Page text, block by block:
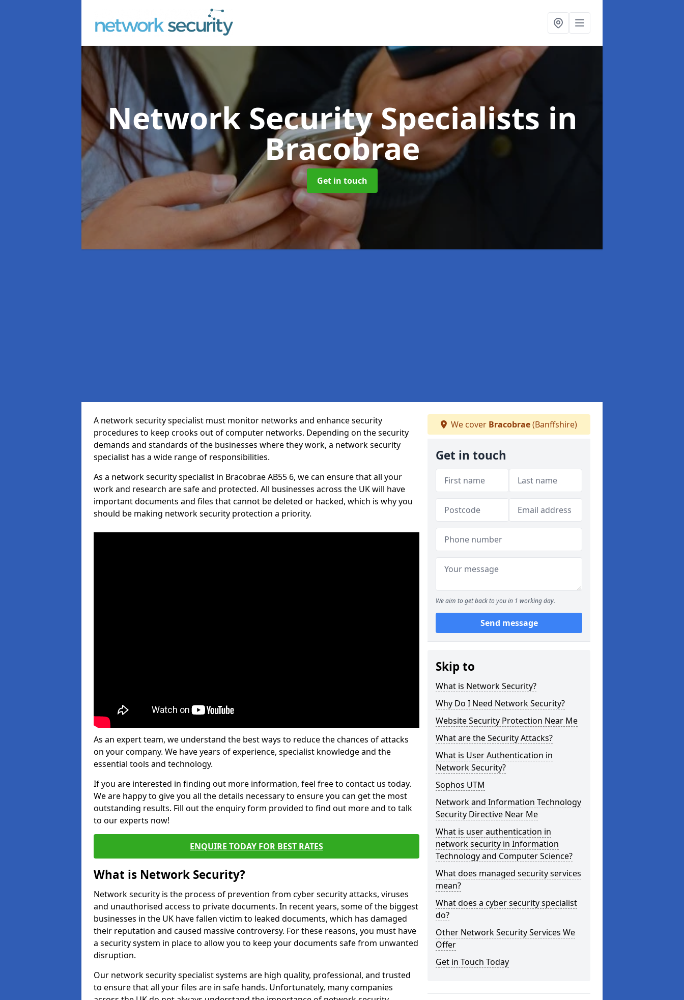
Network Security Specialists in
Bracobrae
Get in touch
A network security specialist must monitor networks and enhance security
procedures to keep crooks out of computer networks. Depending on the security
demands and standards of the businesses where they work, a network security
specialist has a wide range of responsibilities.
As a network security specialist in Bracobrae AB55 6, we can ensure that all your
work and research are safe and protected. All businesses across the UK will have
important documents and files that cannot be deleted or hacked, which is why you
should be making network security protection a priority.
As an expert team, we understand the best ways to reduce the chances of attacks
on your company. We have years of experience, specialist knowledge and the
essential tools and technology.
If you are interested in finding out more information, feel free to contact us today.
We are happy to give you all the details necessary to ensure you can get the most
outstanding results. Fill out the enquiry form provided to find out more and to talk
to our experts now!
ENQUIRE TODAY FOR BEST RATES
What is Network Security?
Network security is the process of prevention from cyber security attacks, viruses
and unauthorised access to private documents. In recent years, some of the biggest
businesses in the UK have fallen victim to leaked documents, which has damaged
their reputation and caused massive controversy. For these reasons, you must have
a security system in place to allow you to keep your documents safe from unwanted
disruption.
Our network security specialist systems are high quality, professional, and trusted
to ensure that all your files are in safe hands. Unfortunately, many companies
We cover Bracobrae(Banffshire)
Get in touch
We aim to get back to you in 1 working day.
Send message
Skip to
What is Network Security?
Why Do I Need Network Security?
Website Security Protection Near Me
What are the Security Attacks?
What is User Authentication in
Network Security?
Sophos UTM
Network and Information Technology
Security Directive Near Me
What is user authentication in
network security in Information
Technology and Computer Science?
What does managed security services
mean?
What does a cyber security specialist
do?
Other Network Security Services We
Offer
Get in Touch Today